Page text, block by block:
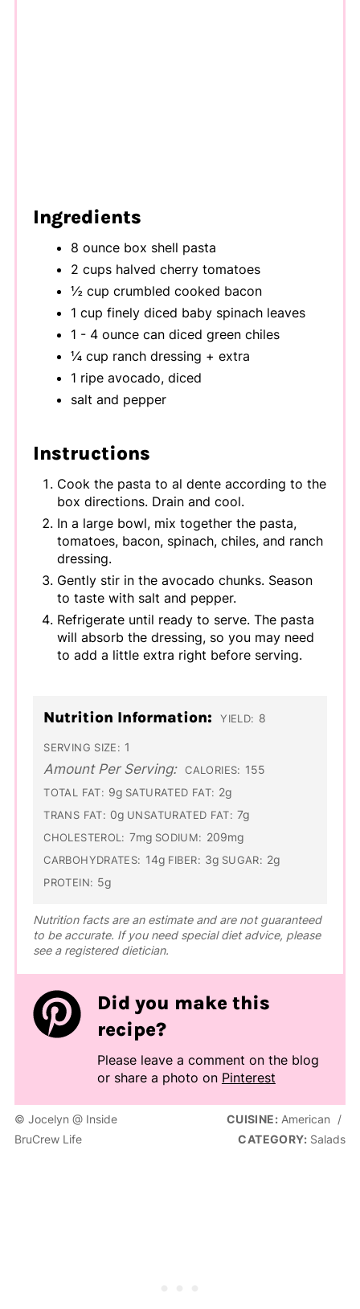
Ingredients
8 ounce box shell pasta
2 cups halved cherry tomatoes
½ cup crumbled cooked bacon
1 cup finely diced baby spinach leaves
1 - 4 ounce can diced green chiles
¼ cup ranch dressing + extra
1 ripe avocado, diced
salt and pepper
Instructions
Cook the pasta to al dente according to the
box directions. Drain and cool.
In a large bowl, mix together the pasta,
tomatoes, bacon, spinach, chiles, and ranch
dressing.
Gently stir in the avocado chunks. Season
to taste with salt and pepper.
Refrigerate until ready to serve. The pasta
will absorb the dressing, so you may need
to add a little extra right before serving.
Nutrition Information: YIELD: 8
SERVING SIZE: 1
Amount Per Serving: CALORIES: 155
TOTAL FAT: 9g SATURATED FAT: 2g
TRANS FAT: 0g UNSATURATED FAT: 7g
CHOLESTEROL: 7mg SODIUM: 209mg
CARBOHYDRATES: 14g FIBER: 3g SUGAR: 2g
PROTEIN: 5g
Nutrition facts are an estimate and are not guaranteed
to be accurate. If you need special diet advice, please
see a registered dietician.
Did you make this
recipe?
Please leave a comment on the blog
or share a photo on Pinterest
© Jocelyn @ Inside
BruCrew Life
CUISINE: American
/
CATEGORY: Salads